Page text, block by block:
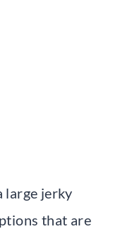
large jerky
that are